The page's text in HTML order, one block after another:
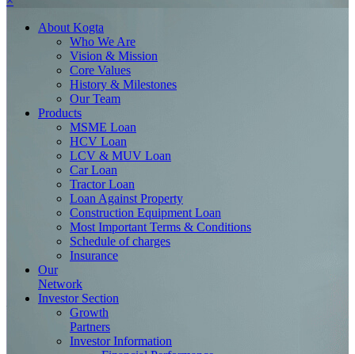
About Kogta
Who We Are
Vision & Mission
Core Values
History & Milestones
Our Team
Products
MSME Loan
HCV Loan
LCV & MUV Loan
Car Loan
Tractor Loan
Loan Against Property
Construction Equipment Loan
Most Important Terms & Conditions
Schedule of charges
Insurance
Our
Network
Investor Section
Growth
Partners
Investor Information